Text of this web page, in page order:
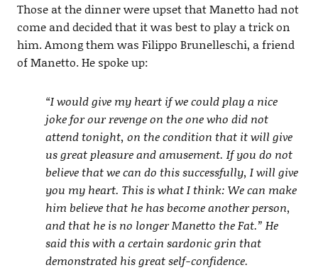
Those at the dinner were upset that Manetto had not
come and decided that it was best to play a trick on
him. Among them was Filippo Brunelleschi, a friend
of Manetto. He spoke up:
“I would give my heart if we could play a nice
joke for our revenge on the one who did not
attend tonight, on the condition that it will give
us great pleasure and amusement. If you do not
believe that we can do this successfully, I will give
you my heart. This is what I think: We can make
him believe that he has become another person,
and that he is no longer Manetto the Fat.” He
said this with a certain sardonic grin that
demonstrated his great self-confidence.